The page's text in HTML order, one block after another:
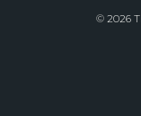
© 2026